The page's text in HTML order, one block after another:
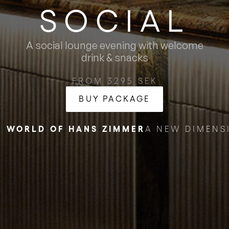
SOCIAL
A social lounge evening with welcome
drink & snacks
FROM 3295 SEK
BUY PACKAGE
WORLD OF HANS ZIMMER A NEW